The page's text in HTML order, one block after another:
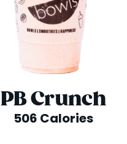
PB Crunch
506 Calories